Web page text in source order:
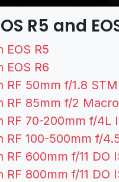
R5 and
EOS R5
EOS R6
RF 50mm f/1.8 STM
RF 85mm f/2
RF 70-200mm f/4L
RF 100-500mm f/
RF 600mm f/11 DO
RF 800mm f/11 DO